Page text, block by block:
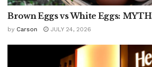
Brown Eggs vs White Eggs:
by Carson JULY 24, 2026